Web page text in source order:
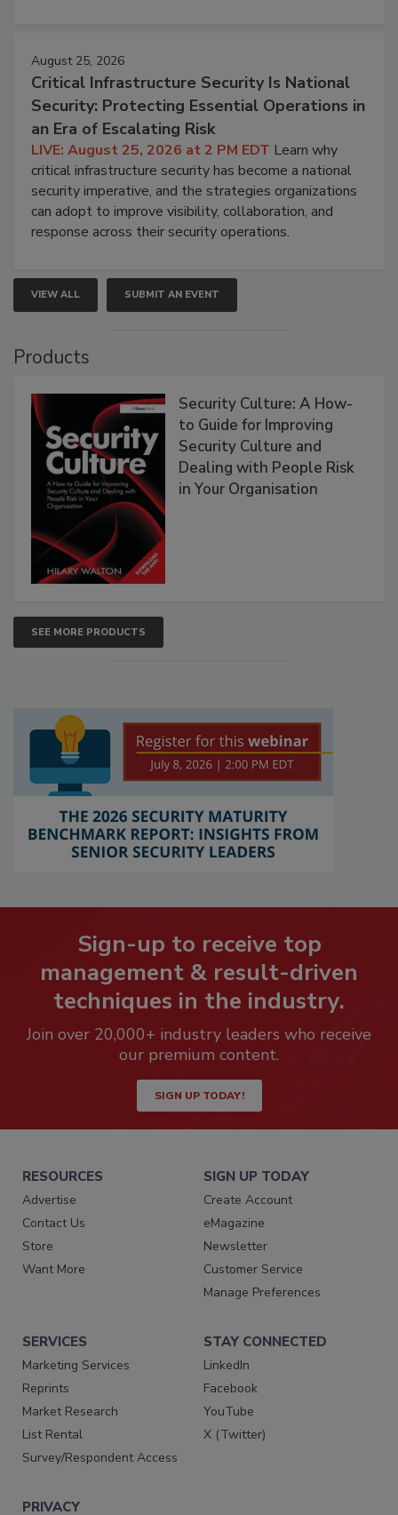
August 25, 2026
Critical Infrastructure Security Is National
Security: Protecting Essential Operations in
an Era of Escalating Risk
LIVE: August 25, 2026 at 2 PM EDT Learn why
critical infrastructure security has become a national
security imperative, and the strategies organizations
can adopt to improve visibility, collaboration, and
response across their security operations.
VIEW ALL SUBMIT AN EVENT
Products
Security Culture: A How-
to Guide for Improving
Security Culture and
Dealing with People Risk
in Your Organisation
SEE MORE PRODUCTS
Sign-up to receive top
management & result-driven
techniques in the industry.
Join over 20,000+ industry leaders who receive
our premium content.
SIGN UP TODAY!
RESOURCES
Advertise
Contact Us
Store
Want More
SIGN UP TODAY
Create Account
eMagazine
Newsletter
Customer Service
Manage Preferences
SERVICES
Marketing Services
Reprints
Market Research
List Rental
Survey/Respondent Access
STAY CONNECTED
LinkedIn
Facebook
YouTube
X (Twitter)
PRIVACY